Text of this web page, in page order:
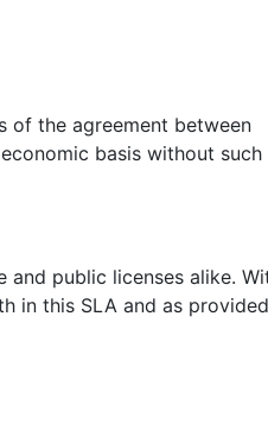
of the agreement between
basis without
and public licenses alike.
in this SLA and as provided